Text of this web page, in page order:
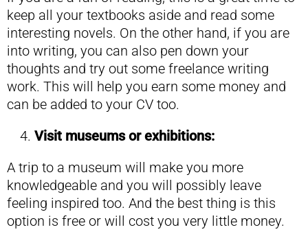
keep all your textbooks aside and read some
interesting novels. On the other hand, if you are
into writing, you can also pen down your
thoughts and try out some freelance writing
work. This will help you earn some money and
can be added to your CV too.
Visit museums or exhibitions:
A trip to a museum will make you more
knowledgeable and you will possibly leave
feeling inspired too. And the best thing is this
option is free or will cost you very little money.